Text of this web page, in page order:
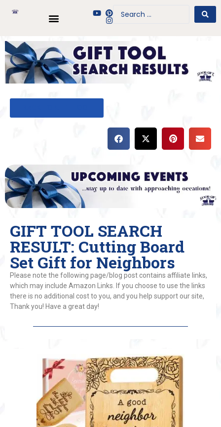
GIFT TOOL SEARCH
RESULT: Cutting Board
Set Gift for Neighbors
Please note the following page/blog post contains affiliate links,
which may include Amazon Links. If you choose to use the links
there is no additional cost to you, and you help support our site,
Thank you! Have a great day!